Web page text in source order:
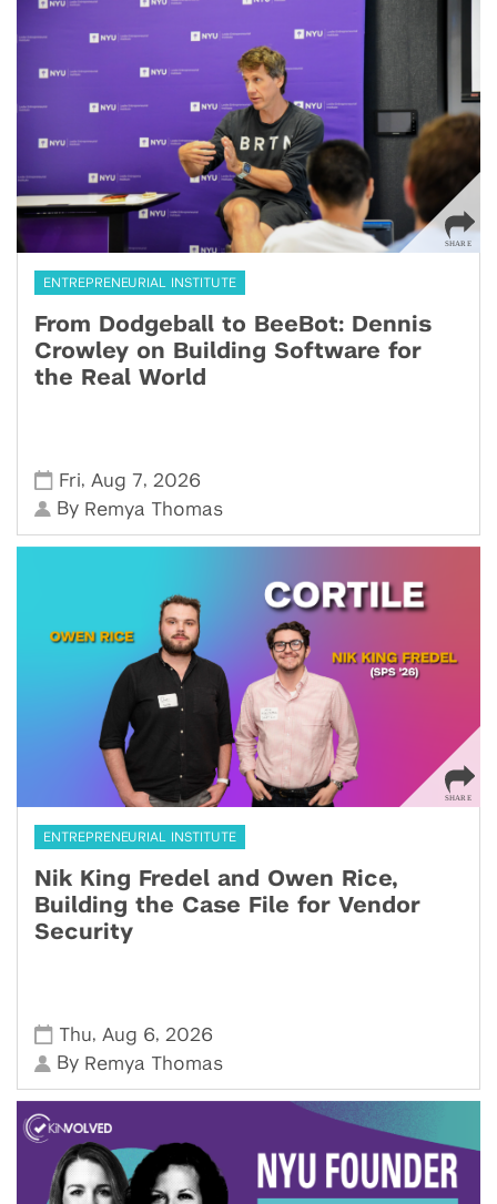
ENTREPRENEURIAL INSTITUTE
From Dodgeball to BeeBot: Dennis
Crowley on Building Software for
the Real World
Fri, Aug 7, 2026
By Remya Thomas
ENTREPRENEURIAL INSTITUTE
Nik King Fredel and Owen Rice,
Building the Case File for Vendor
Security
Thu, Aug 6, 2026
By Remya Thomas